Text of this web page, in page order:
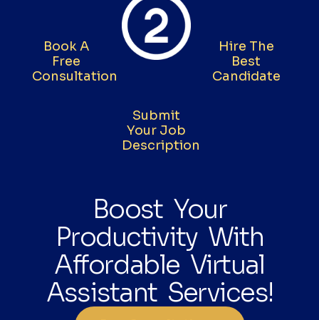
Book A
Free
Consultation
Submit
Your Job
Description
Hire The
Best
Candidate
Boost Your
Productivity With
Affordable Virtual
Assistant Services!